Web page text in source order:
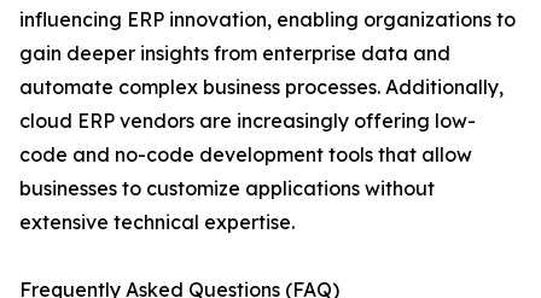
influencing ERP innovation, enabling organizations to
gain deeper insights from enterprise data and
automate complex business processes. Additionally,
cloud ERP vendors are increasingly offering low-
code and no-code development tools that allow
businesses to customize applications without
extensive technical expertise.
Frequently Asked Questions (FAQ)